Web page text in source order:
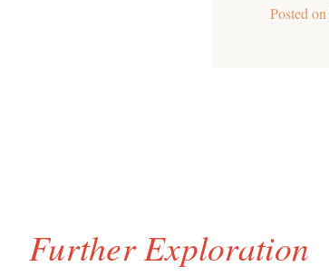
Posted on
Further Exploration